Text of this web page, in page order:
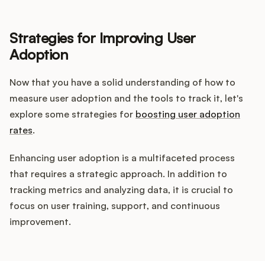
Strategies for Improving User
Adoption
Now that you have a solid understanding of how to
measure user adoption and the tools to track it, let's
explore some strategies for boosting user adoption
rates.
Enhancing user adoption is a multifaceted process
that requires a strategic approach. In addition to
tracking metrics and analyzing data, it is crucial to
focus on user training, support, and continuous
improvement.